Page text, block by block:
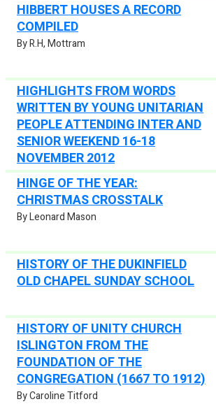
HIBBERT HOUSES A RECORD
COMPILED
By R.H, Mottram
HIGHLIGHTS FROM WORDS
WRITTEN BY YOUNG UNITARIAN
PEOPLE ATTENDING INTER AND
SENIOR WEEKEND 16-18
NOVEMBER 2012
HINGE OF THE YEAR:
CHRISTMAS CROSSTALK
By Leonard Mason
HISTORY OF THE DUKINFIELD
OLD CHAPEL SUNDAY SCHOOL
HISTORY OF UNITY CHURCH
ISLINGTON FROM THE
FOUNDATION OF THE
CONGREGATION (1667 TO 1912)
By Caroline Titford